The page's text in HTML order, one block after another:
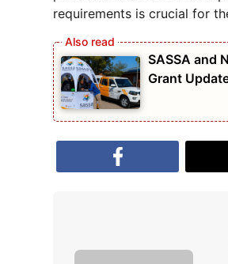
requirements is crucial for
SASSA and
Grant